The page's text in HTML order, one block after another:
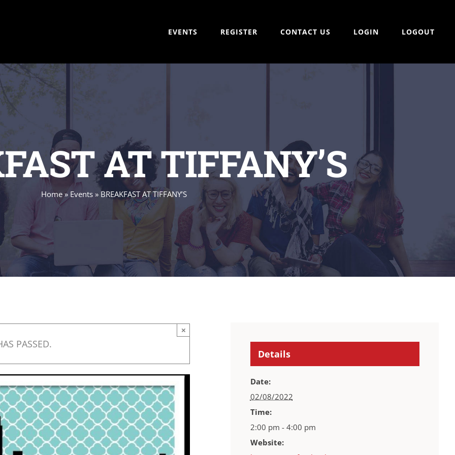
EVENTS REGISTER CONTACT US LOGIN LOGOUT
AT TIFFANY’S
Home» Events» BREAKFAST AT TIFFANY’S
PASSED.
×
Details
Date:
02/08/2022
Time:
2:00 pm - 4:00 pm
Website: